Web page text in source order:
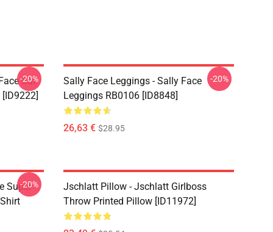
Sal
-20%
Sally Face Leggings - Sally Face
Leggings RB0106 [ID8848]
26,63 € $28.95
-20%
Super
-20%
Jschlatt Pillow - Jschlatt Girlboss
Throw Printed Pillow [ID11972]